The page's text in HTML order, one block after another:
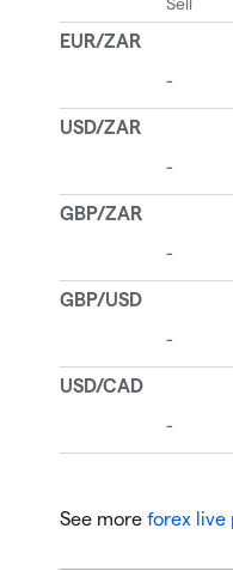
See more forex live